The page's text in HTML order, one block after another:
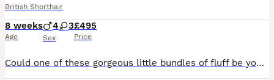
British Shorthair
8 weeks
Age
4 3
Sex
£495
Price
Could one of these gorgeous little bundles of fluff be your newest family member? Admitedly not the greatest of photos but will upload more shortly. Available: 🩶 Silver Girls ×2 🩶 Silver Boys ×2 🧡